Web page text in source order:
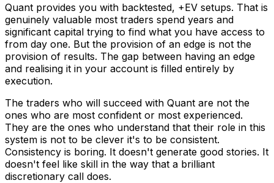
Quant provides you with backtested, +EV setups. That is
genuinely valuable most traders spend years and
significant capital trying to find what you have access to
from day one. But the provision of an edge is not the
provision of results. The gap between having an edge
and realising it in your account is filled entirely by
execution.
The traders who will succeed with Quant are not the
ones who are most confident or most experienced.
They are the ones who understand that their role in this
system is not to be clever it's to be consistent.
Consistency is boring. It doesn't generate good stories. It
doesn't feel like skill in the way that a brilliant
discretionary call does.